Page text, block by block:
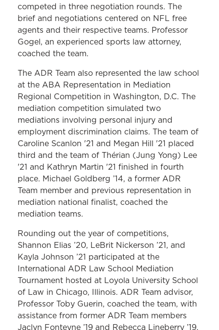
competed in three negotiation rounds. The
brief and negotiations centered on NFL free
agents and their respective teams. Professor
Gogel, an experienced sports law attorney,
coached the team.
The ADR Team also represented the law school
at the ABA Representation in Mediation
Regional Competition in Washington, D.C. The
mediation competition simulated two
mediations involving personal injury and
employment discrimination claims. The team of
Caroline Scanlon '21 and Megan Hill '21 placed
third and the team of Thérian (Jung Yong) Lee
'21 and Kathryn Martin '21 finished in fourth
place. Michael Goldberg ’14, a former ADR
Team member and previous representation in
mediation national finalist, coached the
mediation teams.
Rounding out the year of competitions,
Shannon Elias ’20, LeBrit Nickerson ’21, and
Kayla Johnson ’21 participated at the
International ADR Law School Mediation
Tournament hosted at Loyola University School
of Law in Chicago, Illinois. ADR Team advisor,
Professor Toby Guerin, coached the team, with
assistance from former ADR Team members
Jaclyn Fonteyne ’19 and Rebecca Lineberry ’19.